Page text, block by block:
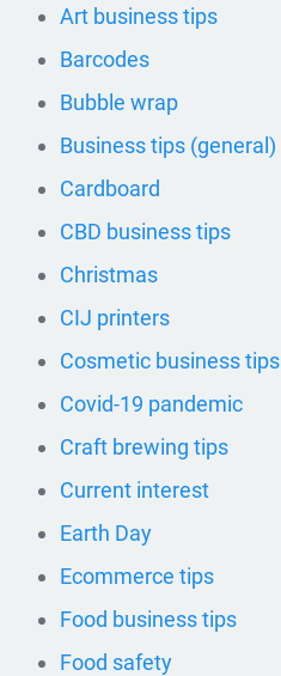
Art business tips
Barcodes
Bubble wrap
Business tips (general)
Cardboard
CBD business tips
Christmas
CIJ printers
Cosmetic business tips
Covid-19 pandemic
Craft brewing tips
Current interest
Earth Day
Ecommerce tips
Food business tips
Food safety